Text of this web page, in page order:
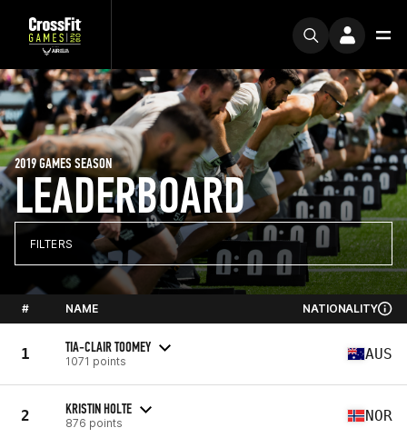
LEADERBOARD
2019 GAMES SEASON
FILTERS
# NAME NATIONALITY
1 TIA-CLAIR TOOMEY
1071 points AUS
2 KRISTIN HOLTE
876 points NOR